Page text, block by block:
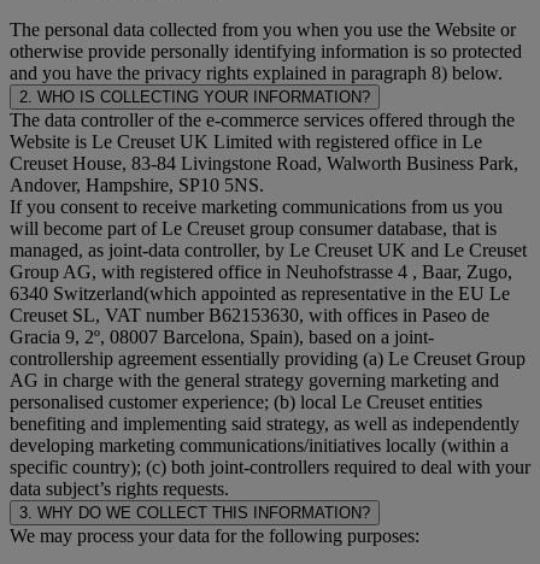
The personal data collected from you when you use the Website or
otherwise provide personally identifying information is so protected
and you have the privacy rights explained in paragraph 8) below.
2. WHO IS COLLECTING YOUR INFORMATION?
The data controller of the e-commerce services offered through the
Website is Le Creuset UK Limited with registered office in Le
Creuset House, 83-84 Livingstone Road, Walworth Business Park,
Andover, Hampshire, SP10 5NS.
If you consent to receive marketing communications from us you
will become part of Le Creuset group consumer database, that is
managed, as joint-data controller, by Le Creuset UK and Le Creuset
Group AG, with registered office in Neuhofstrasse 4 , Baar, Zugo,
6340 Switzerland(which appointed as representative in the EU Le
Creuset SL, VAT number B62153630, with offices in Paseo de
Gracia 9, 2º, 08007 Barcelona, Spain), based on a joint-
controllership agreement essentially providing (a) Le Creuset Group
AG in charge with the general strategy governing marketing and
personalised customer experience; (b) local Le Creuset entities
benefiting and implementing said strategy, as well as independently
developing marketing communications/initiatives locally (within a
specific country); (c) both joint-controllers required to deal with your
data subject’s rights requests.
3. WHY DO WE COLLECT THIS INFORMATION?
We may process your data for the following purposes: